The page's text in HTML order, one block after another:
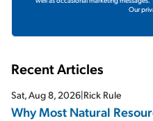
Our
Recent Articles
Sat, Aug 8, 2026|Rick Rule
Why Most Natural